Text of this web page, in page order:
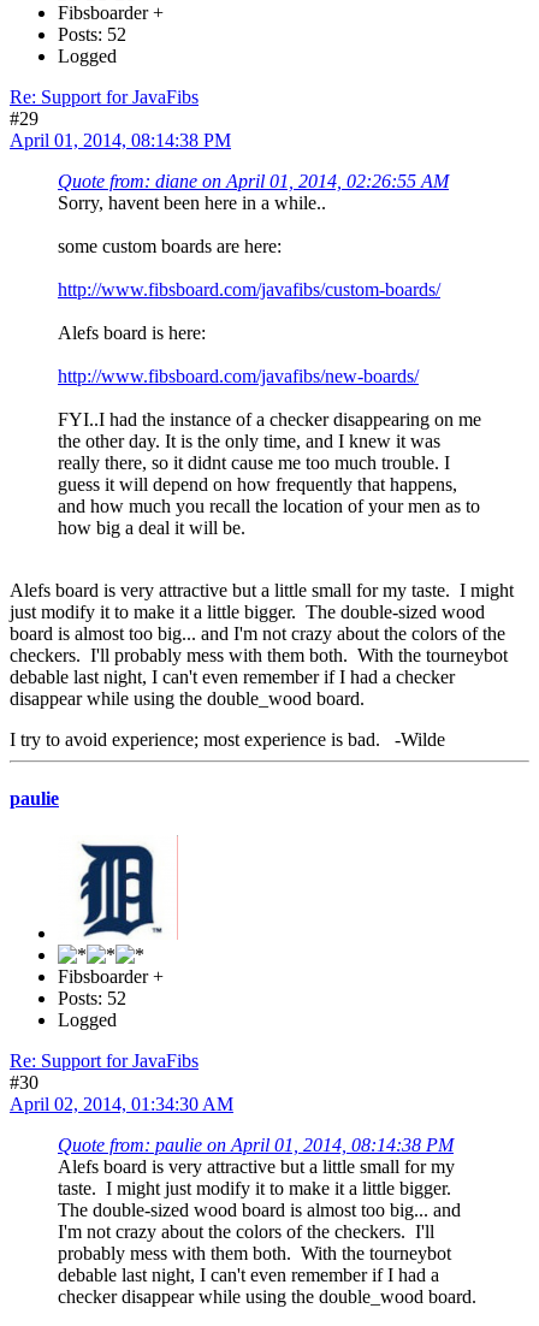
Fibsboarder +
Posts: 52
Logged
Re: Support for JavaFibs
#29
April 01, 2014, 08:14:38 PM
Quote from: diane on April 01, 2014, 02:26:55 AM
Sorry, havent been here in a while..
some custom boards are here:
http://www.fibsboard.com/javafibs/custom-boards/
Alefs board is here:
http://www.fibsboard.com/javafibs/new-boards/
FYI..I had the instance of a checker disappearing on me
the other day. It is the only time, and I knew it was
really there, so it didnt cause me too much trouble. I
guess it will depend on how frequently that happens,
and how much you recall the location of your men as to
how big a deal it will be.
Alefs board is very attractive but a little small for my taste. I might
just modify it to make it a little bigger. The double-sized wood
board is almost too big... and I'm not crazy about the colors of the
checkers. I'll probably mess with them both. With the tourneybot
debable last night, I can't even remember if I had a checker
disappear while using the double_wood board.
I try to avoid experience; most experience is bad. -Wilde
paulie
Fibsboarder +
Posts: 52
Logged
Re: Support for JavaFibs
#30
April 02, 2014, 01:34:30 AM
Quote from: paulie on April 01, 2014, 08:14:38 PM
Alefs board is very attractive but a little small for my
taste. I might just modify it to make it a little bigger.
The double-sized wood board is almost too big... and
I'm not crazy about the colors of the checkers. I'll
probably mess with them both. With the tourneybot
debable last night, I can't even remember if I had a
checker disappear while using the double_wood board.